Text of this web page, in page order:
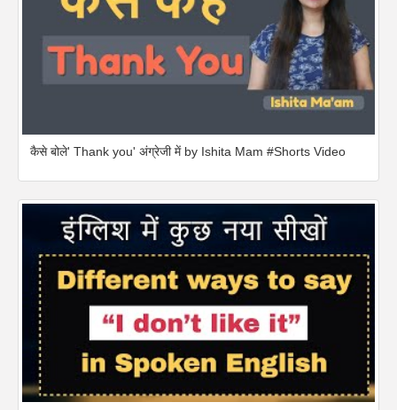
कैसे बोले' Thank you' अंग्रेजी में by Ishita Mam #Shorts Video